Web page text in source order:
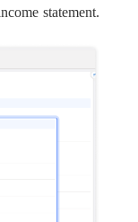
statement.